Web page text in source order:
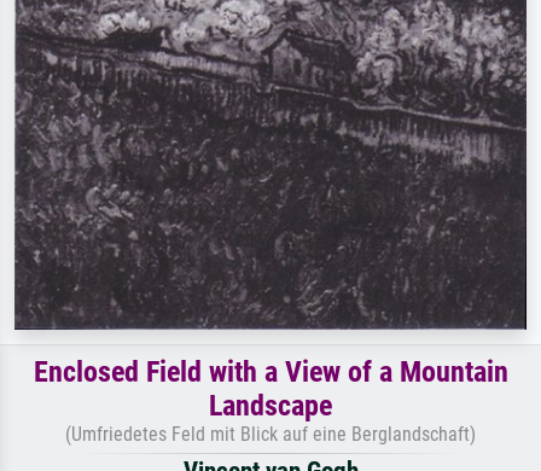
Enclosed Field with a View of a Mountain
Landscape
(Umfriedetes Feld mit Blick auf eine Berglandschaft)